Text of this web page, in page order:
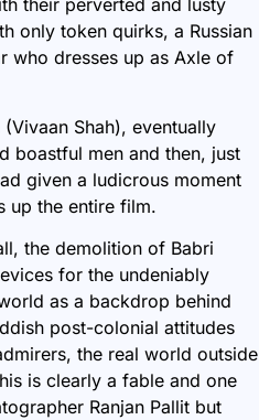
their perverted and lusty
only token quirks, a Russian
who dresses up as Axle of
Shah), eventually
boastful men and then, just
given a ludicrous moment
up the entire film.
the demolition of Babri
for the undeniably
as a backdrop behind
post-colonial attitudes
the real world outside
is clearly a fable and one
Ranjan Pallit but